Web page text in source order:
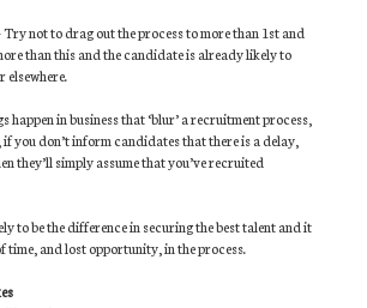
Try not to drag out the process to more than 1st and
than this and the candidate is already likely to
elsewhere.
happen in business that ‘blur’ a recruitment process,
you don’t inform candidates that there is a delay,
they’ll simply assume that you’ve recruited
to be the difference in securing the best talent and it
time, and lost opportunity, in the process.